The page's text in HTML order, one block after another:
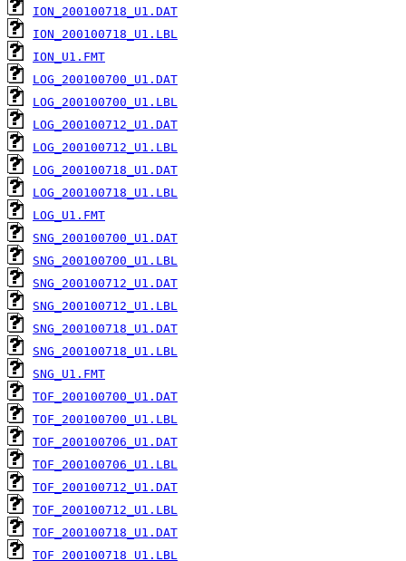
ION_200100718_U1.DAT
ION_200100718_U1.LBL
ION_U1.FMT
LOG_200100700_U1.DAT
LOG_200100700_U1.LBL
LOG_200100712_U1.DAT
LOG_200100712_U1.LBL
LOG_200100718_U1.DAT
LOG_200100718_U1.LBL
LOG_U1.FMT
SNG_200100700_U1.DAT
SNG_200100700_U1.LBL
SNG_200100712_U1.DAT
SNG_200100712_U1.LBL
SNG_200100718_U1.DAT
SNG_200100718_U1.LBL
SNG_U1.FMT
TOF_200100700_U1.DAT
TOF_200100700_U1.LBL
TOF_200100706_U1.DAT
TOF_200100706_U1.LBL
TOF_200100712_U1.DAT
TOF_200100712_U1.LBL
TOF_200100718_U1.DAT
TOF_200100718_U1.LBL